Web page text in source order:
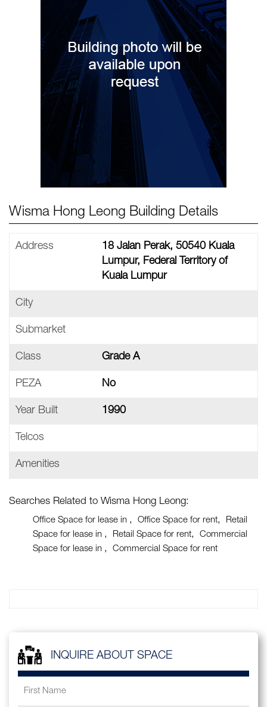
Wisma Hong Leong Building Details
Address
18 Jalan Perak, 50540 Kuala
Lumpur, Federal Territory of
Kuala Lumpur
City
Submarket
Class Grade A
PEZA No
Year Built 1990
Telcos
Amenities
Searches Related to Wisma Hong Leong:
Office Space for lease in Office Space for rent
Retail
Space for lease in
Retail Space for rent
Commercial
Space for lease in
Commercial Space for rent
INQUIRE ABOUT SPACE